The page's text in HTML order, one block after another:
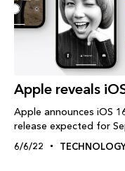
Apple reveals
Apple announces iOS
release expected for
6/6/22